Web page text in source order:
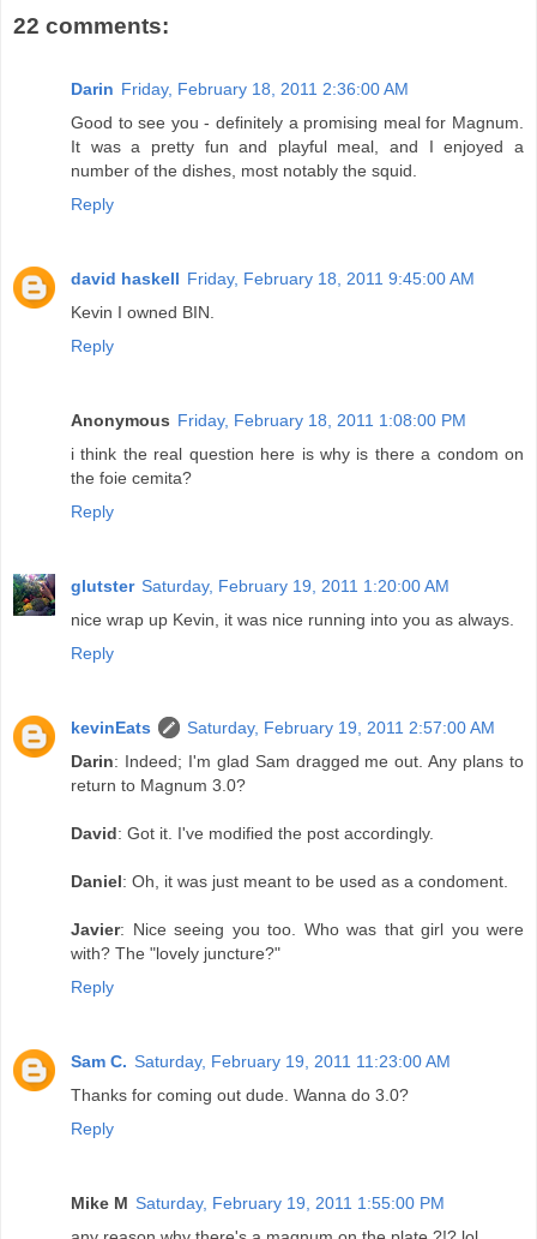
22 comments:
Darin Friday, February 18, 2011 2:36:00 AM
Good to see you - definitely a promising meal for Magnum.
It was a pretty fun and playful meal, and I enjoyed a
number of the dishes, most notably the squid.
Reply
david haskell Friday, February 18, 2011 9:45:00 AM
Kevin I owned BIN.
Reply
Anonymous Friday, February 18, 2011 1:08:00 PM
i think the real question here is why is there a condom on
the foie cemita?
Reply
glutster Saturday, February 19, 2011 1:20:00 AM
nice wrap up Kevin, it was nice running into you as always.
Reply
kevinEats
Saturday, February 19, 2011 2:57:00 AM
Darin: Indeed; I'm glad Sam dragged me out. Any plans to
return to Magnum 3.0?
David: Got it. I've modified the post accordingly.
Daniel: Oh, it was just meant to be used as a condoment.
Javier: Nice seeing you too. Who was that girl you were
with? The "lovely juncture?"
Reply
Sam C. Saturday, February 19, 2011 11:23:00 AM
Thanks for coming out dude. Wanna do 3.0?
Reply
Mike M Saturday, February 19, 2011 1:55:00 PM